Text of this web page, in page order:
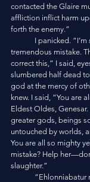
contacted the Glaire
affliction inflict harm
forth the enemy.”
tremendous mistake.
correct this,” I said,
slumbered half dead
god at the mercy of
knew. I said, “You are
Eldest Oldes,
greater gods, beings
untouched by worlds,
You are all so mighty
mistake? Help
slaughter.”